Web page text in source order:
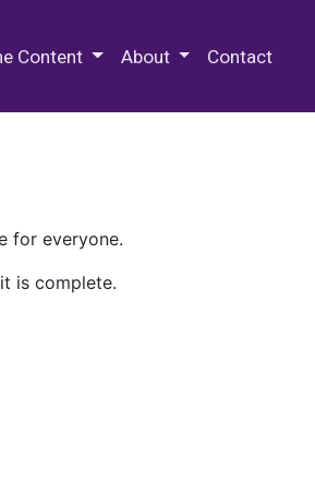
Content About Contact
for everyone.
is complete.